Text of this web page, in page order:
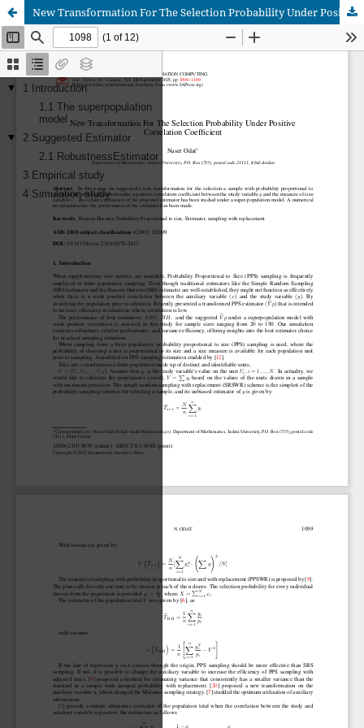
New Transformation For The Selection Probability Under Positive Correlation Coefficient